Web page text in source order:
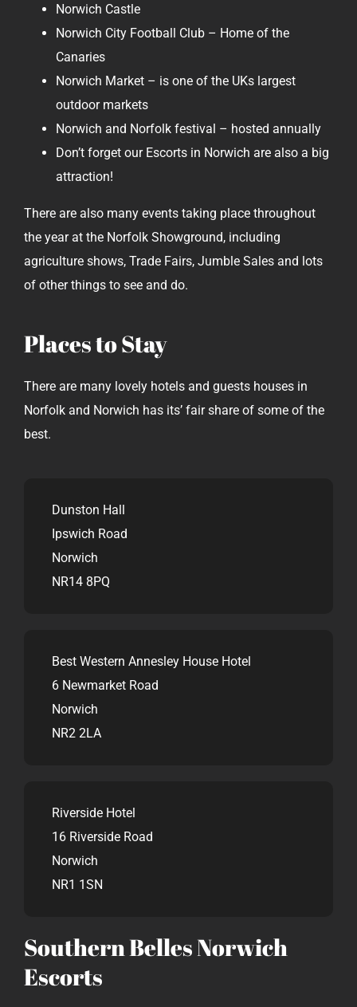
Norwich Castle
Norwich City Football Club – Home of the
Canaries
Norwich Market – is one of the UKs largest
outdoor markets
Norwich and Norfolk festival – hosted annually
Don’t forget our Escorts in Norwich are also a big
attraction!
There are also many events taking place throughout
the year at the Norfolk Showground, including
agriculture shows, Trade Fairs, Jumble Sales and lots
of other things to see and do.
Places to Stay
There are many lovely hotels and guests houses in
Norfolk and Norwich has its’ fair share of some of the
best.
Dunston Hall
Ipswich Road
Norwich
NR14 8PQ
Best Western Annesley House Hotel
6 Newmarket Road
Norwich
NR2 2LA
Riverside Hotel
16 Riverside Road
Norwich
NR1 1SN
Southern Belles Norwich
Escorts